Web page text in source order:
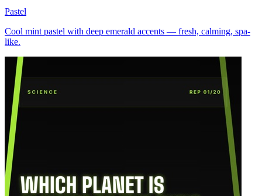
Pastel
Cool mint pastel with deep emerald accents — fresh, calming, spa-
like.